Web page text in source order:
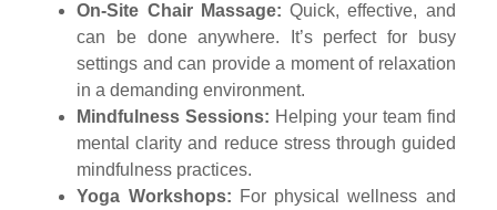
On-Site Chair Massage: Quick, effective, and
can be done anywhere. It’s perfect for busy
settings and can provide a moment of relaxation
in a demanding environment.
Mindfulness Sessions: Helping your team find
mental clarity and reduce stress through guided
mindfulness practices.
Yoga Workshops: For physical wellness and